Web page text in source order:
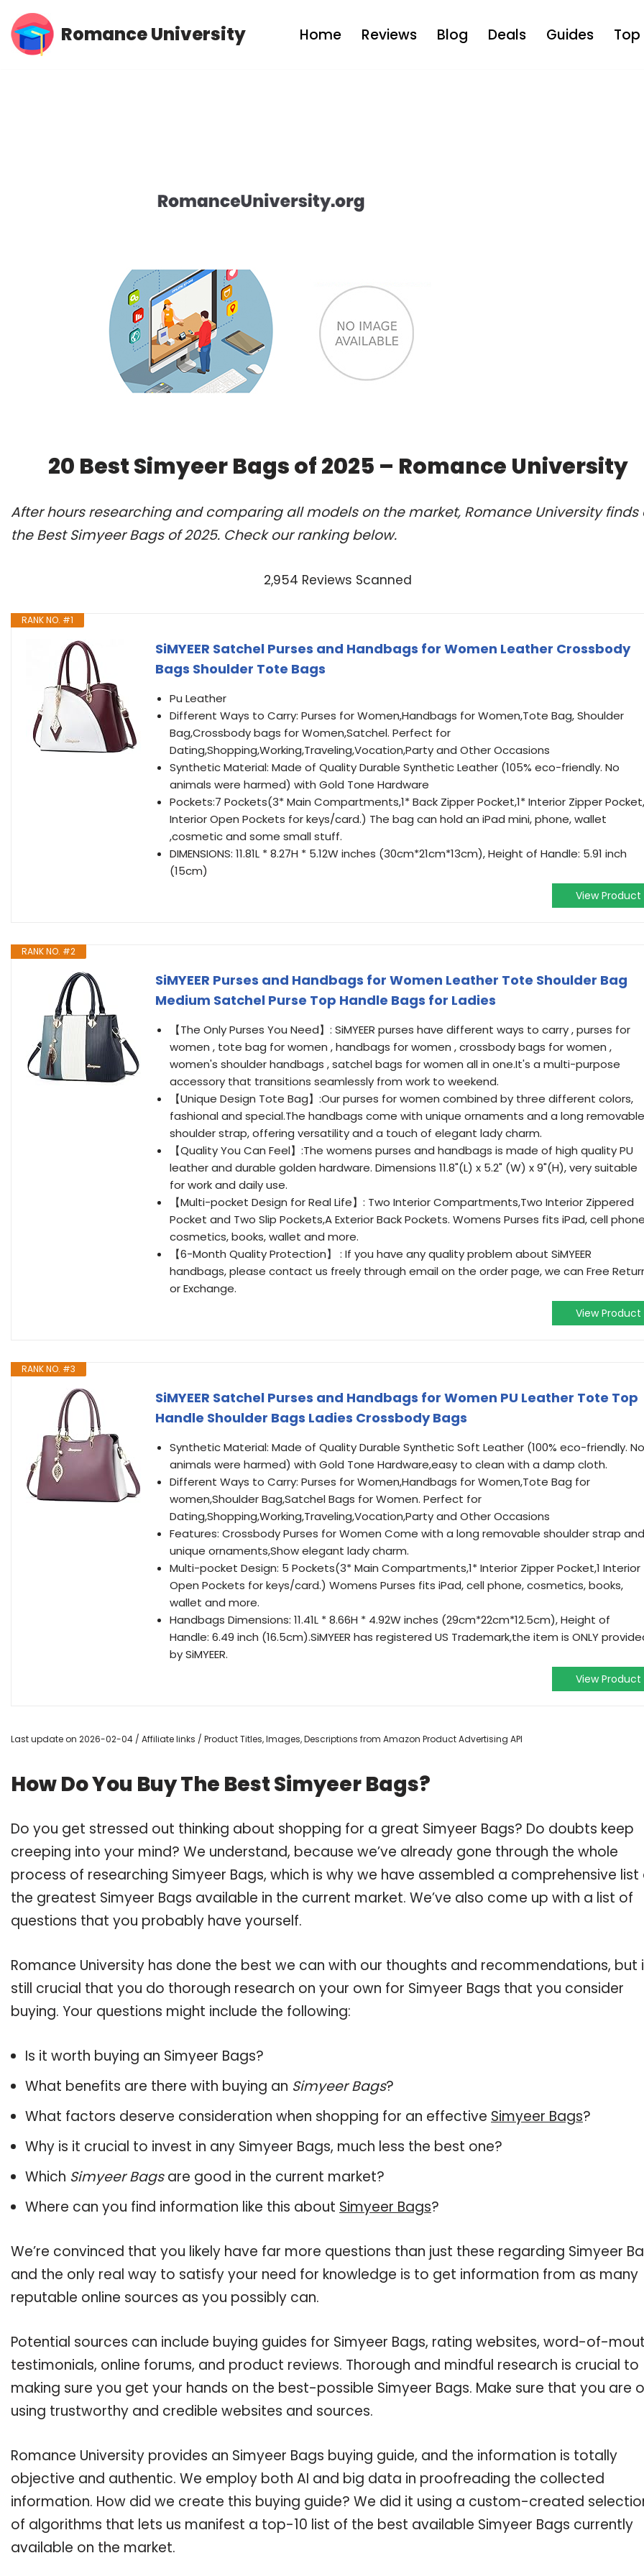
Skip
Romance University Home Reviews Blog Deals Guides Top
20 Best Simyeer Bags of 2025 – Romance University
After hours researching and comparing all models on the market, Romance University finds
the Best Simyeer Bags of 2025. Check our ranking below.
2,954 Reviews Scanned
RANK NO. #1
SiMYEER Satchel Purses and Handbags for Women Leather Crossbody
Bags Shoulder Tote Bags
Pu Leather
Different Ways to Carry: Purses for Women,Handbags for Women,Tote Bag, Shoulder
Bag,Crossbody bags for Women,Satchel. Perfect for
Dating,Shopping,Working,Traveling,Vocation,Party and Other Occasions
Synthetic Material: Made of Quality Durable Synthetic Leather (105% eco-friendly. No
animals were harmed) with Gold Tone Hardware
Pockets:7 Pockets(3* Main Compartments,1* Back Zipper Pocket,1* Interior Zipper
Interior Open Pockets for keys/card.) The bag can hold an iPad mini, phone, wallet
,cosmetic and some small stuff.
DIMENSIONS: 11.81L * 8.27H * 5.12W inches (30cm*21cm*13cm), Height of Handle: 5.91 inch
(15cm)
View Product
RANK NO. #2
SiMYEER Purses and Handbags for Women Leather Tote Shoulder Bag
Medium Satchel Purse Top Handle Bags for Ladies
【The Only Purses You Need】: SiMYEER purses have different ways to carry , purses for
women , tote bag for women , handbags for women , crossbody bags for women ,
women's shoulder handbags , satchel bags for women all in one.It's a multi-purpose
accessory that transitions seamlessly from work to weekend.
【Unique Design Tote Bag】:Our purses for women combined by three different colors,
fashional and special.The handbags come with unique ornaments and a long removable
shoulder strap, offering versatility and a touch of elegant lady charm.
【Quality You Can Feel】:The womens purses and handbags is made of high quality PU
leather and durable golden hardware. Dimensions 11.8"(L) x 5.2" (W) x 9"(H), very suitable
for work and daily use.
【Multi-pocket Design for Real Life】: Two Interior Compartments,Two Interior Zippered
Pocket and Two Slip Pockets,A Exterior Back Pockets. Womens Purses fits iPad, cell
cosmetics, books, wallet and more.
【6-Month Quality Protection】 : If you have any quality problem about SiMYEER
handbags, please contact us freely through email on the order page, we can Free
or Exchange.
View Product
RANK NO. #3
SiMYEER Satchel Purses and Handbags for Women PU Leather Tote Top
Handle Shoulder Bags Ladies Crossbody Bags
Synthetic Material: Made of Quality Durable Synthetic Soft Leather (100% eco-friendly. No
animals were harmed) with Gold Tone Hardware,easy to clean with a damp cloth.
Different Ways to Carry: Purses for Women,Handbags for Women,Tote Bag for
women,Shoulder Bag,Satchel Bags for Women. Perfect for
Dating,Shopping,Working,Traveling,Vocation,Party and Other Occasions
Features: Crossbody Purses for Women Come with a long removable shoulder strap and
unique ornaments,Show elegant lady charm.
Multi-pocket Design: 5 Pockets(3* Main Compartments,1* Interior Zipper Pocket,1 Interior
Open Pockets for keys/card.) Womens Purses fits iPad, cell phone, cosmetics, books,
wallet and more.
Handbags Dimensions: 11.41L * 8.66H * 4.92W inches (29cm*22cm*12.5cm), Height of
Handle: 6.49 inch (16.5cm).SiMYEER has registered US Trademark,the item is ONLY
by SiMYEER.
View Product
Last update on 2026-02-04 / Affiliate links / Product Titles, Images, Descriptions from Amazon Product Advertising API
How Do You Buy The Best Simyeer Bags?
Do you get stressed out thinking about shopping for a great Simyeer Bags? Do doubts keep
creeping into your mind? We understand, because we’ve already gone through the whole
process of researching Simyeer Bags, which is why we have assembled a comprehensive list
the greatest Simyeer Bags available in the current market. We’ve also come up with a list of
questions that you probably have yourself.
Romance University has done the best we can with our thoughts and recommendations, but
still crucial that you do thorough research on your own for Simyeer Bags that you consider
buying. Your questions might include the following:
Is it worth buying an Simyeer Bags?
What benefits are there with buying an Simyeer Bags?
What factors deserve consideration when shopping for an effective Simyeer Bags?
Why is it crucial to invest in any Simyeer Bags, much less the best one?
Which Simyeer Bagsare good in the current market?
Where can you find information like this about Simyeer Bags?
We’re convinced that you likely have far more questions than just these regarding Simyeer
and the only real way to satisfy your need for knowledge is to get information from as many
reputable online sources as you possibly can.
Potential sources can include buying guides for Simyeer Bags, rating websites, word-of-
testimonials, online forums, and product reviews. Thorough and mindful research is crucial to
making sure you get your hands on the best-possible Simyeer Bags. Make sure that you are
using trustworthy and credible websites and sources.
Romance University provides an Simyeer Bags buying guide, and the information is totally
objective and authentic. We employ both AI and big data in proofreading the collected
information. How did we create this buying guide? We did it using a custom-created
of algorithms that lets us manifest a top-10 list of the best available Simyeer Bags currently
available on the market.